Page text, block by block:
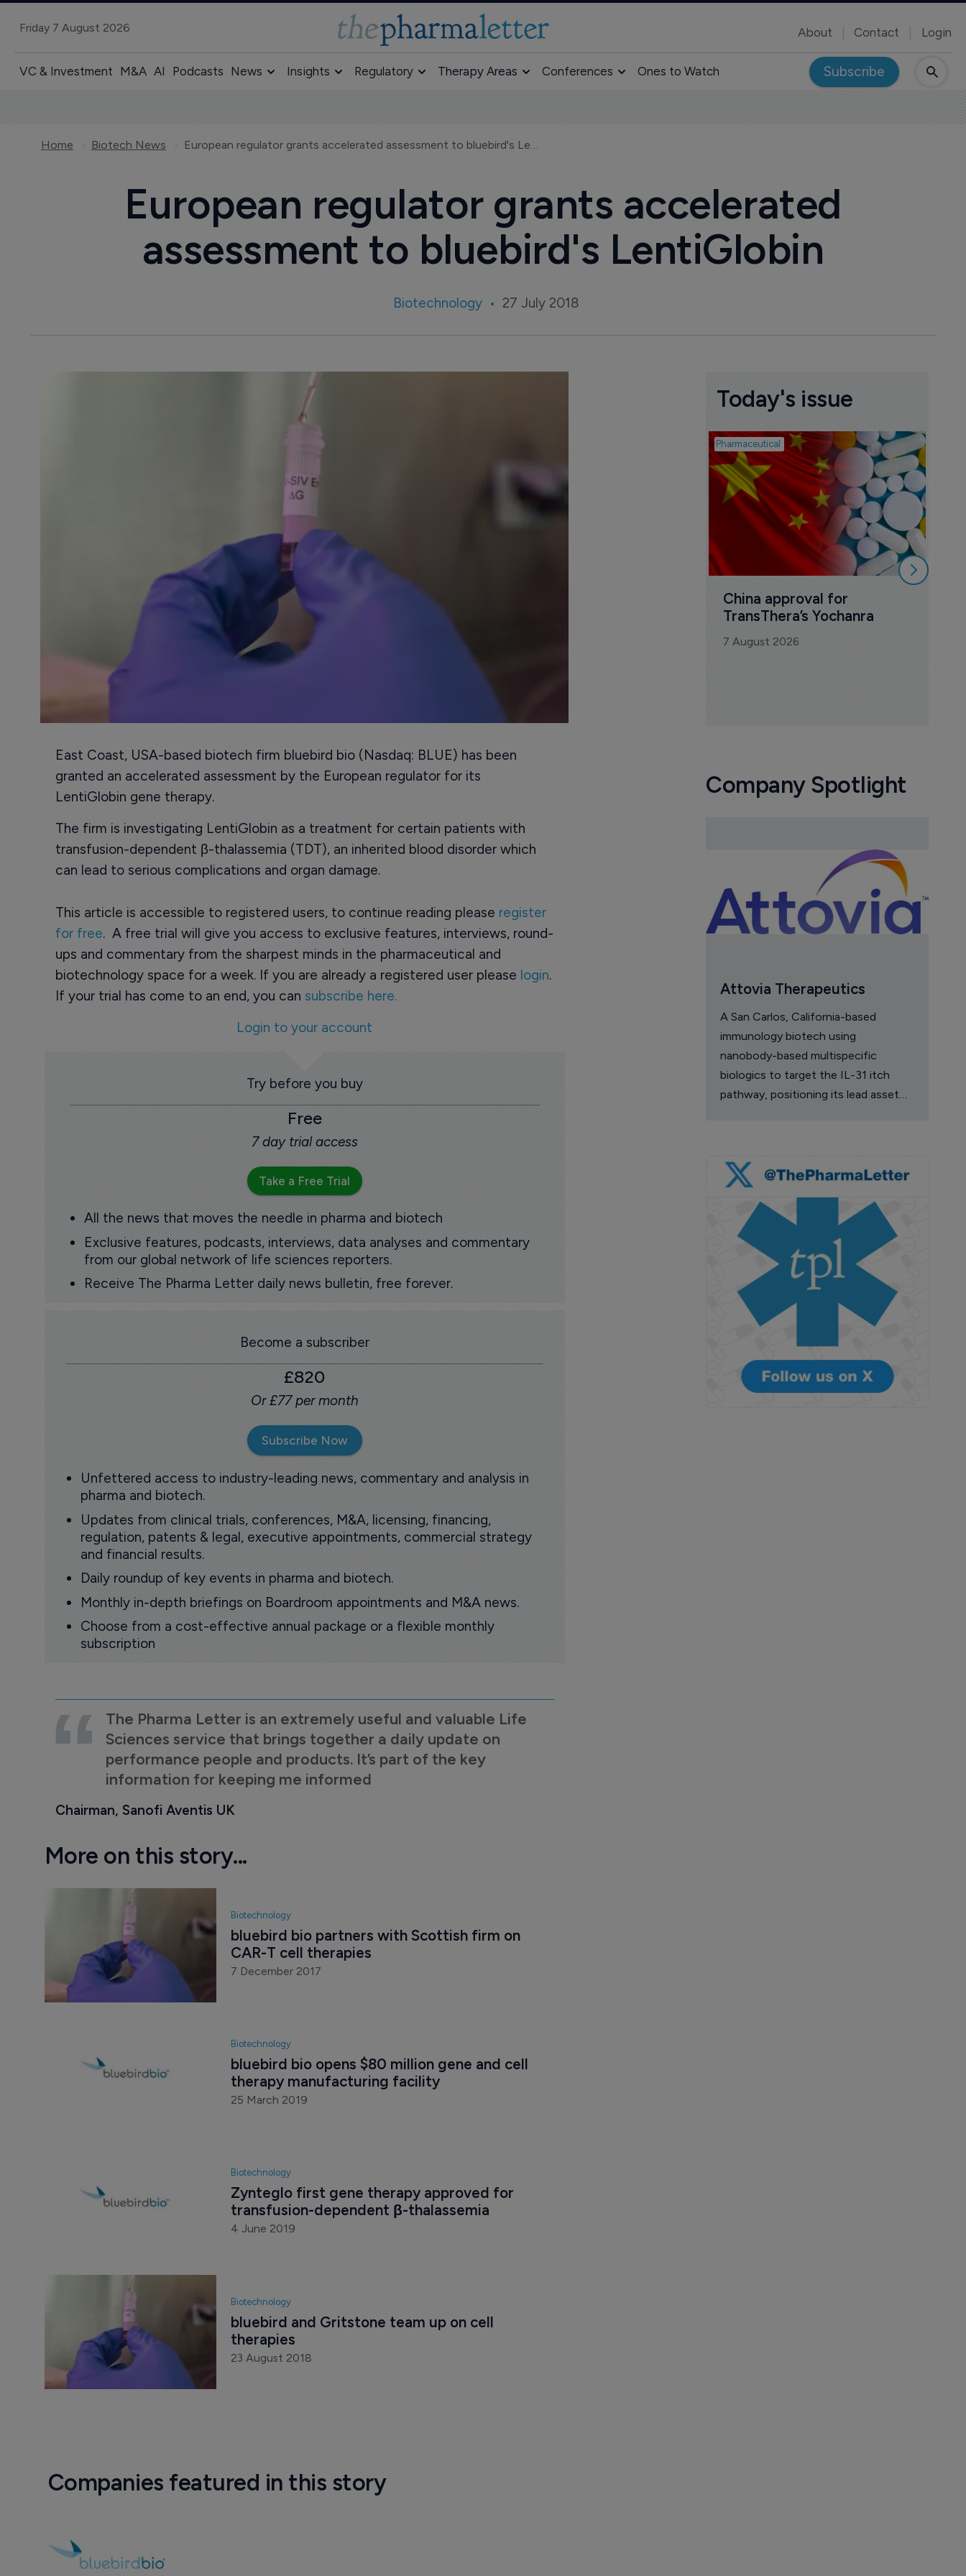
Friday 7 August 2026 About Contact Login
VC & Investment M&A AI Podcasts News Insights Regulatory Therapy Areas Conferences Ones to Watch Subscribe
Home Biotech News European regulator grants accelerated assessment to bluebird's LentiGlobin
European regulator grants accelerated
assessment to bluebird's LentiGlobin
Biotechnology 27 July 2018
East Coast, USA-based biotech firm bluebird bio (Nasdaq: BLUE) has been
granted an accelerated assessment by the European regulator for its
LentiGlobin gene therapy.
The firm is investigating LentiGlobin as a treatment for certain patients with
transfusion-dependent β-thalassemia (TDT), an inherited blood disorder which
can lead to serious complications and organ damage.
This article is accessible to registered users, to continue reading please register
for free. A free trial will give you access to exclusive features, interviews, round-
ups and commentary from the sharpest minds in the pharmaceutical and
biotechnology space for a week. If you are already a registered user please login.
If your trial has come to an end, you can subscribe here.
Login to your account
Try before you buy
Free
7 day trial access
Take a Free Trial
All the news that moves the needle in pharma and biotech
Exclusive features, podcasts, interviews, data analyses and commentary
from our global network of life sciences reporters.
Receive The Pharma Letter daily news bulletin, free forever.
Become a subscriber
£820
Or £77 per month
Subscribe Now
Unfettered access to industry-leading news, commentary and analysis in
pharma and biotech.
Updates from clinical trials, conferences, M&A, licensing, financing,
regulation, patents & legal, executive appointments, commercial strategy
and financial results.
Daily roundup of key events in pharma and biotech.
Monthly in-depth briefings on Boardroom appointments and M&A news.
Choose from a cost-effective annual package or a flexible monthly
subscription
The Pharma Letter is an extremely useful and valuable Life
Sciences service that brings together a daily update on
performance people and products. It’s part of the key
information for keeping me informed
Chairman, Sanofi Aventis UK
More on this story...
Biotechnology
bluebird bio partners with Scottish firm on
CAR-T cell therapies
7 December 2017
Biotechnology
bluebird bio opens $80 million gene and cell
therapy manufacturing facility
25 March 2019
Biotechnology
Zynteglo first gene therapy approved for
transfusion-dependent β-thalassemia
4 June 2019
Biotechnology
bluebird and Gritstone team up on cell
therapies
23 August 2018
Companies featured in this story
Today's issue
Pharmaceutical
China approval for
TransThera’s Yochanra
7 August 2026
Company Spotlight
Attovia Therapeutics
A San Carlos, California-based
immunology biotech using
nanobody-based multispecific
biologics to target the IL-31 itch
pathway, positioning its lead asset